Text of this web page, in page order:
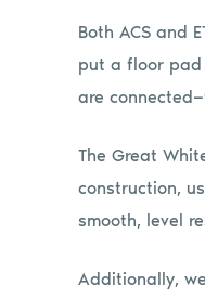
Both ACS and
put a floor pad
are
The Great
construction,
smooth, level
Additionally,